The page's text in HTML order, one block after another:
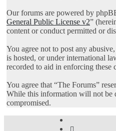
Our forums are powered by
General Public License v2”
content or conduct permitted or
You agree not to post any
is hosted, or under international
recorded to aid in enforcing these
You agree that “The Forums”
While this information will not be
compromised.